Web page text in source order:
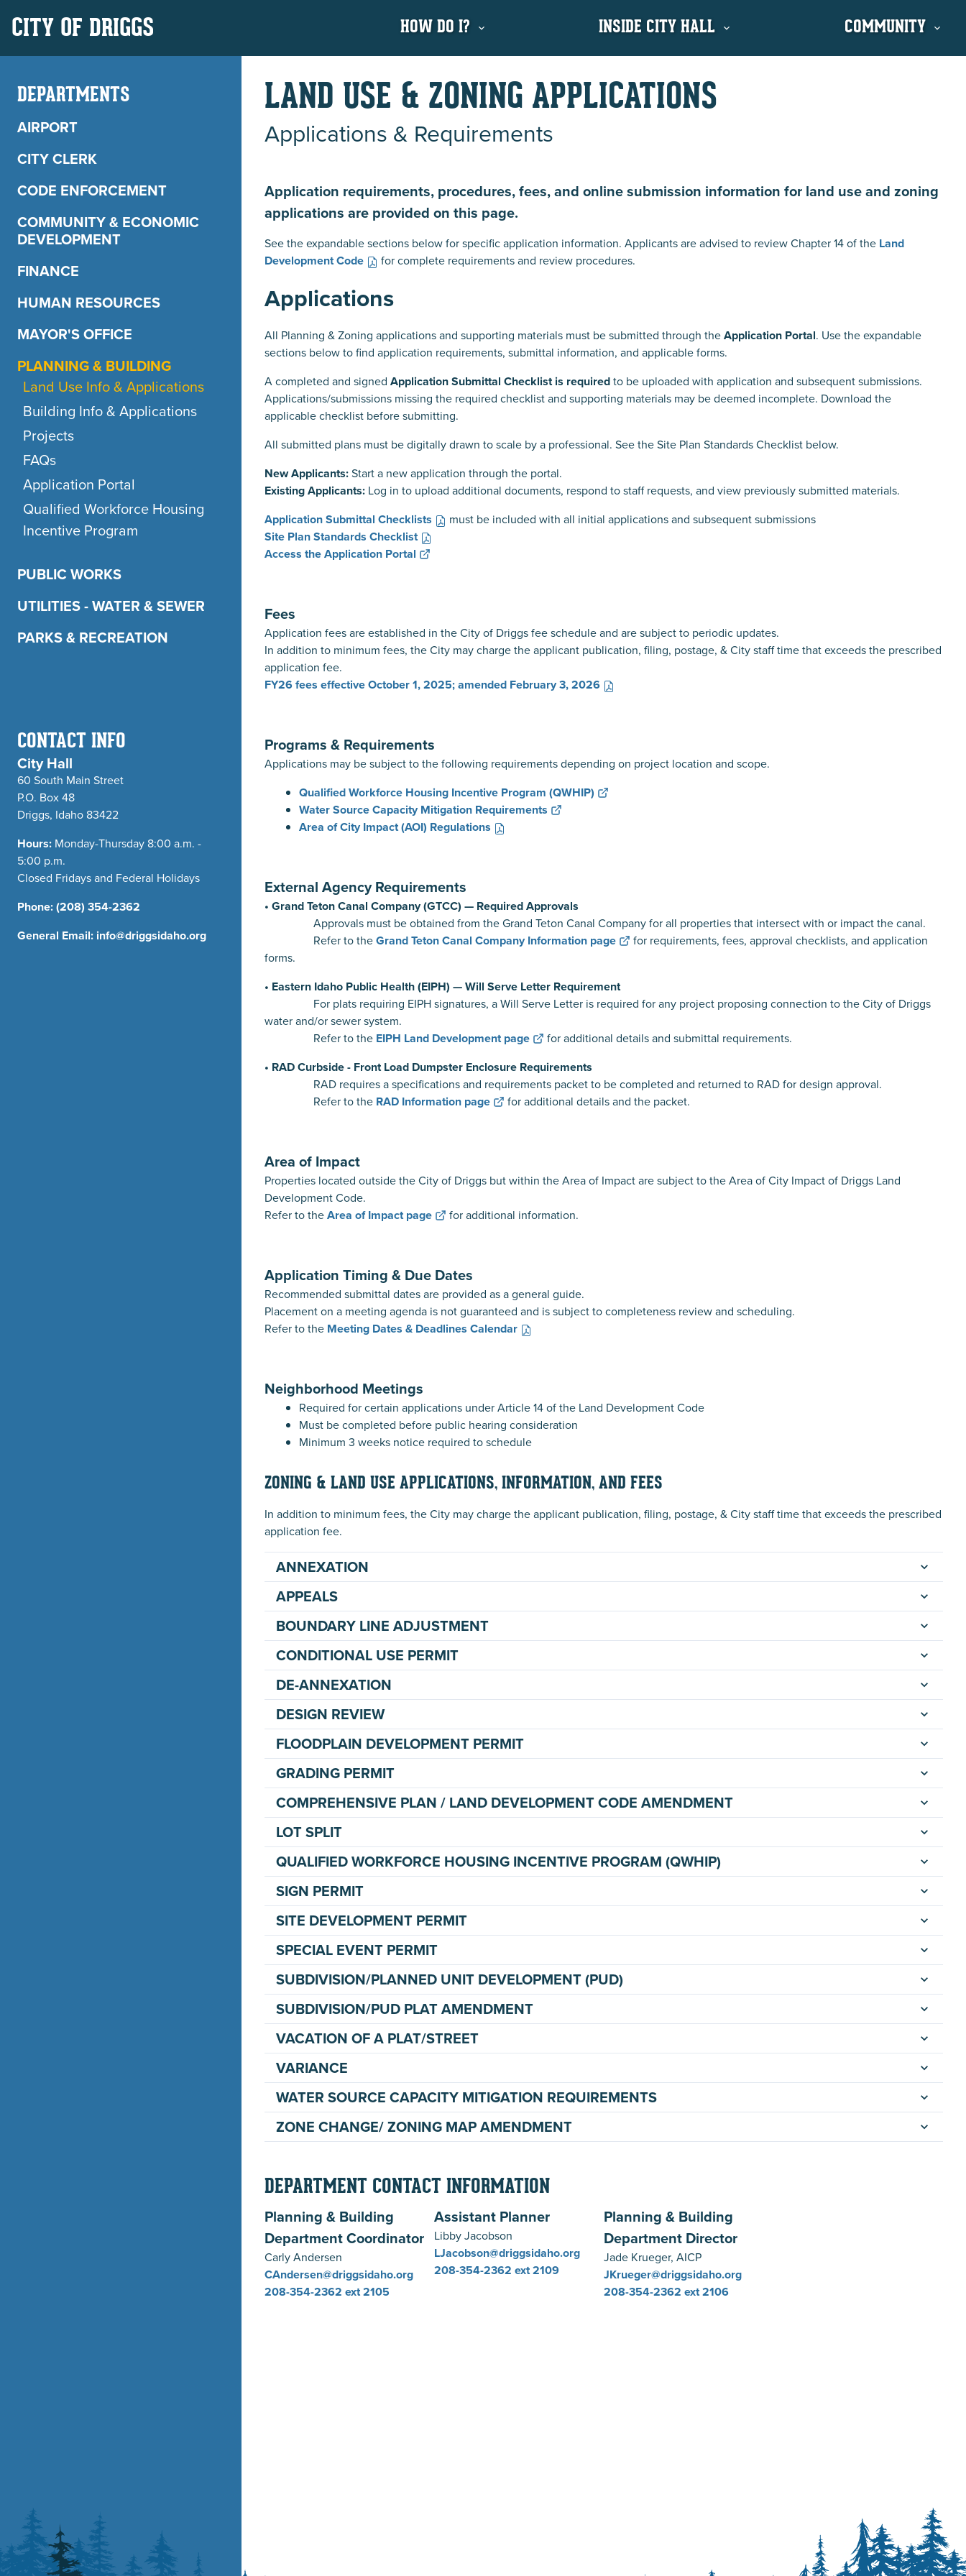
CITY OF DRIGGS HOW DO I? INSIDE CITY HALL COMMUNITY
DEPARTMENTS
AIRPORT
CITY CLERK
CODE ENFORCEMENT
COMMUNITY & ECONOMIC
DEVELOPMENT
FINANCE
HUMAN RESOURCES
MAYOR'S OFFICE
PLANNING & BUILDING
Land Use Info & Applications
Building Info & Applications
Projects
FAQs
Application Portal
Qualified Workforce Housing
Incentive Program
PUBLIC WORKS
UTILITIES - WATER & SEWER
PARKS & RECREATION
CONTACT INFO
City Hall
60 South Main Street
P.O. Box 48
Driggs, Idaho 83422
Hours: Monday-Thursday 8:00 a.m. -
5:00 p.m.
Closed Fridays and Federal Holidays
Phone:(208) 354-2362
General Email: info@driggsidaho.org
LAND USE & ZONING APPLICATIONS
Applications & Requirements
Application requirements, procedures, fees, and online submission information for land use and zoning
applications are provided on this page.
See the expandable sections below for specific application information. Applicants are advised to review Chapter 14 of the Land
Development Code
for complete requirements and review procedures.
Applications
All Planning & Zoning applications and supporting materials must be submitted through theApplication Portal. Use the expandable
sections below to find application requirements, submittal information, and applicable forms.
A completed and signed Application Submittal Checklist is requiredto be uploaded with application and subsequent submissions.
Applications/submissions missing the required checklist and supporting materials may be deemed incomplete. Download the
applicable checklist before submitting.
All submitted plans must be digitally drawn to scale by a professional. See the Site Plan Standards Checklist below.
New Applicants:Start a new application through the portal.
Existing Applicants: Log in to upload additional documents, respond to staff requests, and view previously submitted materials.
Application Submittal Checklists
must be included with all initial applications and subsequent submissions
Site Plan Standards Checklist
Access the Application Portal
Fees
Application fees are established in the City of Driggs fee schedule and are subject to periodic updates.
In addition to minimum fees, the City may charge the applicant publication, filing, postage, & City staff time that exceeds the prescribed
application fee.
FY26 fees effective October 1, 2025; amended February 3, 2026
Programs & Requirements
Applications may be subject to the following requirements depending on project location and scope.
Qualified Workforce Housing Incentive Program (QWHIP)
Water Source Capacity Mitigation Requirements
Area of City Impact (AOI) Regulations
External Agency Requirements
• Grand Teton Canal Company (GTCC) — Required Approvals
Approvals must be obtained from the Grand Teton Canal Company for all properties that intersect with or impact the canal.
Refer to theGrand Teton Canal Company Information page
for requirements, fees, approval checklists, and application
forms.
• Eastern Idaho Public Health (EIPH) — Will Serve Letter Requirement
For plats requiring EIPH signatures, a Will Serve Letter is required for any project proposing connection to the City of Driggs
water and/or sewer system.
Refer to the EIPH Land Development page
for additional details and submittal requirements.
• RAD Curbside - Front Load Dumpster Enclosure Requirements
RAD requires a specifications and requirements packet to be completed and returned to RAD for design approval.
Refer to the RAD Information page for additional details and the packet.
Area of Impact
Properties located outside the City of Driggs but within the Area of Impact are subject to the Area of City Impact of Driggs Land
Development Code.
Refer to theArea of Impact page for additional information.
Application Timing & Due Dates
Recommended submittal dates are provided as a general guide.
Placement on a meeting agenda is not guaranteed and is subject to completeness review and scheduling.
Refer to the Meeting Dates & Deadlines Calendar
Neighborhood Meetings
Required for certain applications under Article 14 of the Land Development Code
Must be completed before public hearing consideration
Minimum 3 weeks notice required to schedule
ZONING & LAND USE APPLICATIONS, INFORMATION, AND FEES
In addition to minimum fees, the City may charge the applicant publication, filing, postage, & City staff time that exceeds the prescribed
application fee.
ANNEXATION
APPEALS
BOUNDARY LINE ADJUSTMENT
CONDITIONAL USE PERMIT
DE-ANNEXATION
DESIGN REVIEW
FLOODPLAIN DEVELOPMENT PERMIT
GRADING PERMIT
COMPREHENSIVE PLAN / LAND DEVELOPMENT CODE AMENDMENT
LOT SPLIT
QUALIFIED WORKFORCE HOUSING INCENTIVE PROGRAM (QWHIP)
SIGN PERMIT
SITE DEVELOPMENT PERMIT
SPECIAL EVENT PERMIT
SUBDIVISION/PLANNED UNIT DEVELOPMENT (PUD)
SUBDIVISION/PUD PLAT AMENDMENT
VACATION OF A PLAT/STREET
VARIANCE
WATER SOURCE CAPACITY MITIGATION REQUIREMENTS
ZONE CHANGE/ ZONING MAP AMENDMENT
DEPARTMENT CONTACT INFORMATION
Planning & Building
Department Coordinator
Carly Andersen
CAndersen@driggsidaho.org
208-354-2362 ext 2105
Assistant Planner
Libby Jacobson
LJacobson@driggsidaho.org
208-354-2362 ext 2109
Planning & Building
Department Director
Jade Krueger, AICP
JKrueger@driggsidaho.org
208-354-2362 ext 2106